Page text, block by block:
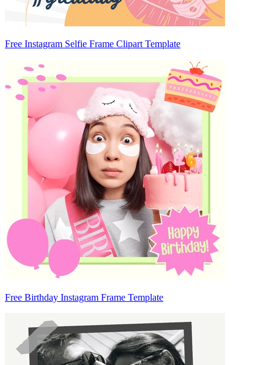
Free Instagram Selfie Frame Clipart Template
Free Birthday Instagram Frame Template